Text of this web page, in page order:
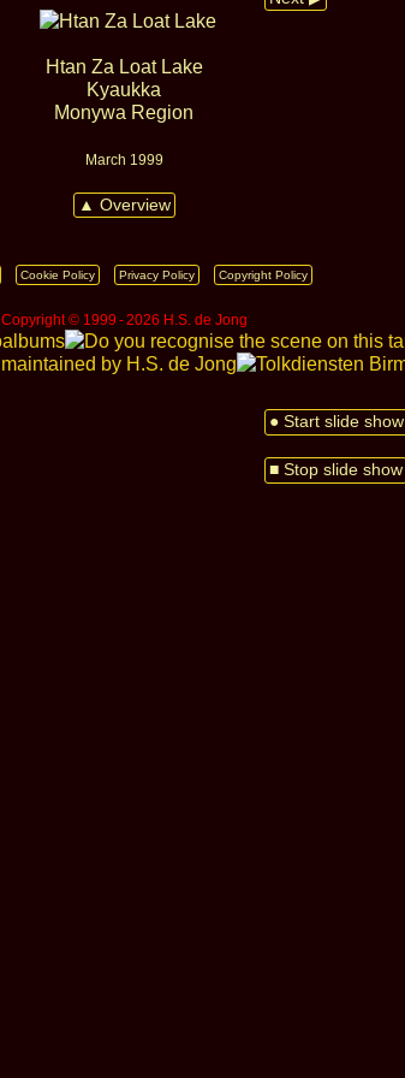
● Start slide show
■ Stop slide show
Htan Za Loat Lake
Kyaukka
Monywa Region
March 1999
▲ Overview
Cookie Policy Privacy Policy Copyright Policy
Copyright © 1999 ‑ 2026 H.S. de Jong